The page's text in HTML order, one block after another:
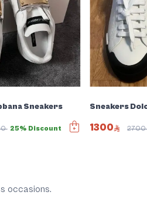
Sneakers
25% Discount
Sneakers
1300 2700
occasions.